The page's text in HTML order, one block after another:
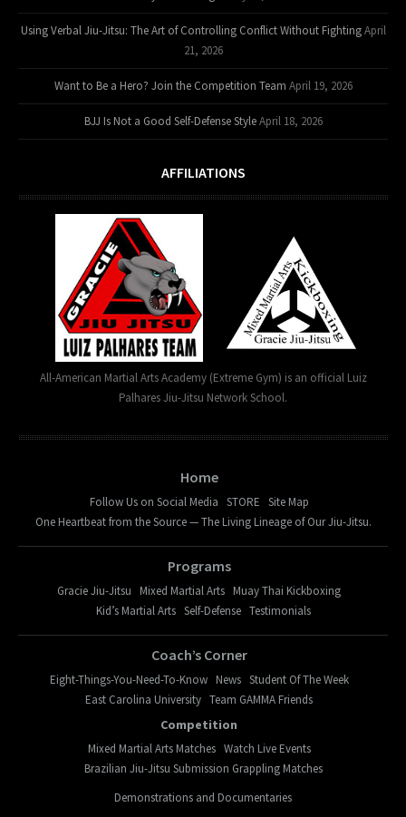
Using Verbal Jiu-Jitsu: The Art of Controlling Conflict Without Fighting April
21, 2026
Want to Be a Hero? Join the Competition Team April 19, 2026
BJJ Is Not a Good Self-Defense Style April 18, 2026
AFFILIATIONS
All-American Martial Arts Academy (Extreme Gym) is an official Luiz
Palhares Jiu-Jitsu Network School.
Home
Follow Us on Social Media STORE Site Map
One Heartbeat from the Source — The Living Lineage of Our Jiu-Jitsu.
Programs
Gracie Jiu-Jitsu Mixed Martial Arts Muay Thai Kickboxing
Kid’s Martial Arts Self-Defense Testimonials
Coach’s Corner
Eight-Things-You-Need-To-Know News Student Of The Week
East Carolina University Team GAMMA Friends
Competition
Mixed Martial Arts Matches Watch Live Events
Brazilian Jiu-Jitsu Submission Grappling Matches
Demonstrations and Documentaries